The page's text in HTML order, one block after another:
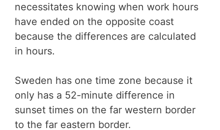
necessitates knowing when work hours
have ended on the opposite coast
because the differences are calculated
in hours.
Sweden has one time zone because it
only has a 52-minute difference in
sunset times on the far western border
to the far eastern border.